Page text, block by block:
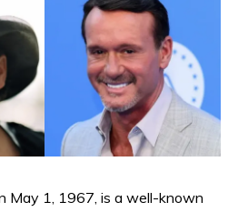
May 1, 1967, is a well-known